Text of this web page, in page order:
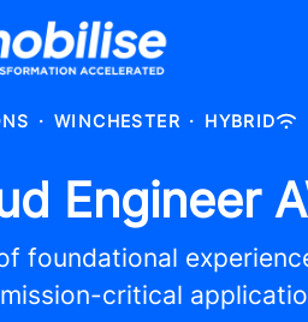
· WINCHESTER · HYBRID
Engineer
foundational
critical